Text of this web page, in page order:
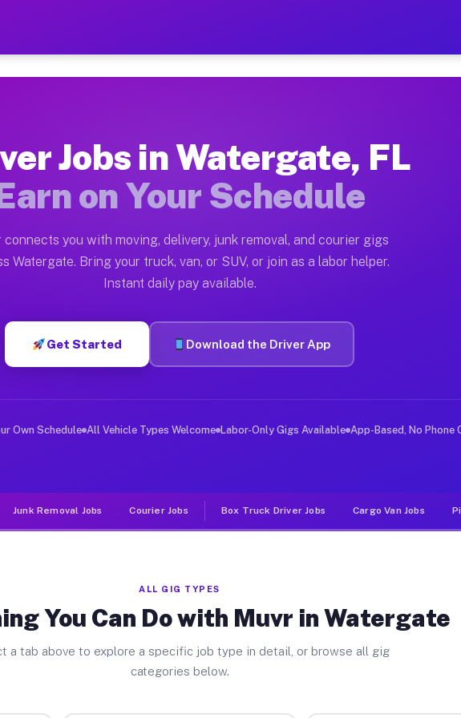
— Earn $28 to $42 Per Hour on
Moving gigs include apartment relocations, full home
on the Muvr Platform
Watergate FL
per hour on average. Box truck and dump truck operators often
Watergate FL
in Watergate. Sedans and SUVs can handle courier and light
Jobs Watergate FL
deliver large items in cities like Watergate. Unlike rideshare
Jobs in Watergate, FL
on Your Schedule
connects you with moving, delivery, junk removal, and courier gigs
Watergate. Bring your truck, van, or SUV, or join as a labor helper.
Instant daily pay available.
Get Started Download the Driver App
Own Schedule All Vehicle Types Welcome Labor-Only Gigs Available App-Based, No Phone
Junk Removal Jobs Courier Jobs Box Truck Driver Jobs Cargo Van Jobs
ALL GIG TYPES
You Can Do with Muvr in Watergate
a tab above to explore a specific job type in detail, or browse all gig
categories below.